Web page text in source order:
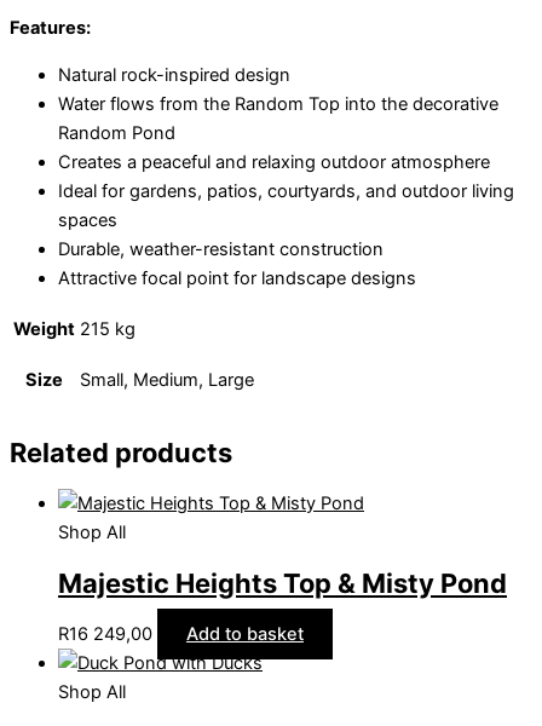
Features:
Natural rock-inspired design
Water flows from the Random Top into the decorative
Random Pond
Creates a peaceful and relaxing outdoor atmosphere
Ideal for gardens, patios, courtyards, and outdoor living
spaces
Durable, weather-resistant construction
Attractive focal point for landscape designs
Weight 215 kg
Size Small, Medium, Large
Related products
Shop All
Majestic Heights Top & Misty Pond
R16 249,00 Add to basket
Shop All